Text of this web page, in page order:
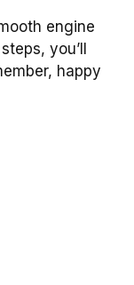
engine
you’ll
happy